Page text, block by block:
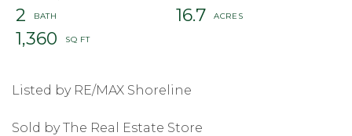
2
16.7
1,360
Listed by RE/MAX Shoreline
Sold by The Real Estate Store